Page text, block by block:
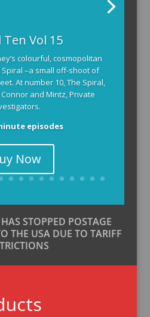
Ten Vol 15
colourful, cosmopolitan
Spiral –a small off-shoot of
At number 10, The Spiral,
and Mintz, Private
episodes
Now
STOPPED POSTAGE
THE USA DUE TO TARIFF